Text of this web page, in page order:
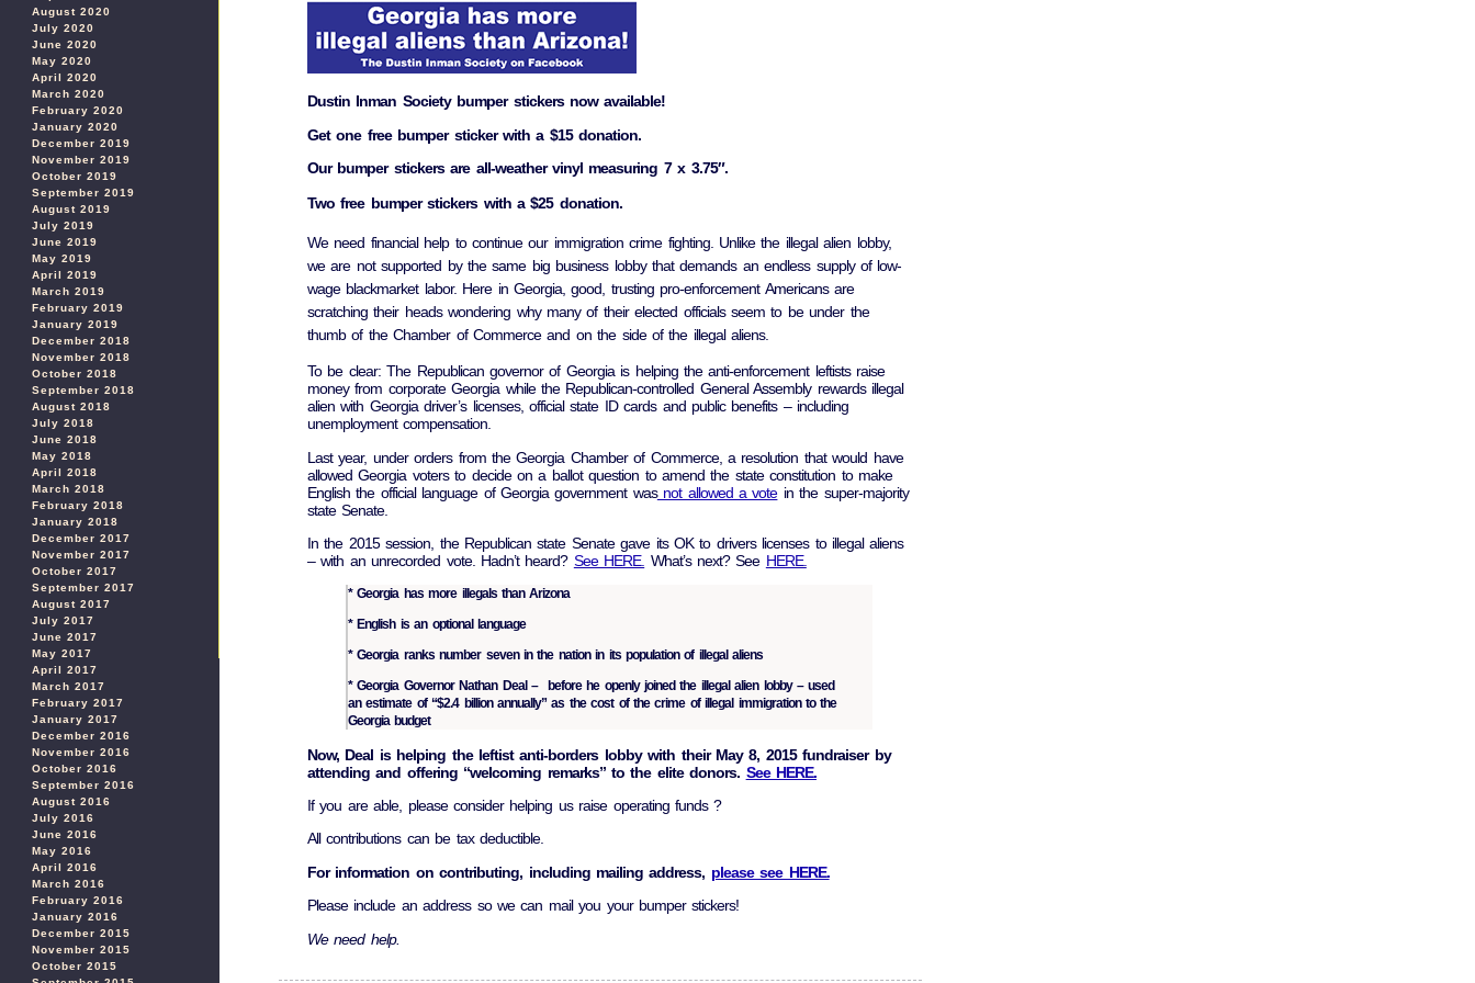
August 2020
July 2020
June 2020
May 2020
April 2020
March 2020
February 2020
January 2020
December 2019
November 2019
October 2019
September 2019
August 2019
July 2019
June 2019
May 2019
April 2019
March 2019
February 2019
January 2019
December 2018
November 2018
October 2018
September 2018
August 2018
July 2018
June 2018
May 2018
April 2018
March 2018
February 2018
January 2018
December 2017
November 2017
October 2017
September 2017
August 2017
July 2017
June 2017
May 2017
April 2017
March 2017
February 2017
January 2017
December 2016
November 2016
October 2016
September 2016
August 2016
July 2016
June 2016
May 2016
April 2016
March 2016
February 2016
January 2016
December 2015
November 2015
October 2015
Dustin Inman Society bumper stickers now available!
Get one free bumper sticker with a $15 donation.
Our bumper stickers are all-weather vinyl measuring 7 x 3.75″.
Two free bumper stickers with a $25 donation.
We need financial help to continue our immigration crime fighting. Unlike the illegal alien lobby,
we are not supported by the same big business lobby that demands an endless supply of low-
wage blackmarket labor. Here in Georgia, good, trusting pro-enforcement Americans are
scratching their heads wondering why many of their elected officials seem to be under the
thumb of the Chamber of Commerce and on the side of the illegal aliens.
To be clear: The Republican governor of Georgia is helping the anti-enforcement leftists raise
money from corporate Georgia while the Republican-controlled General Assembly rewards illegal
alien with Georgia driver’s licenses, official state ID cards and public benefits – including
unemployment compensation.
Last year, under orders from the Georgia Chamber of Commerce, a resolution that would have
allowed Georgia voters to decide on a ballot question to amend the state constitution to make
English the official language of Georgia government wasnot allowed a votein the super-majority
state Senate.
In the 2015 session, the Republican state Senate gave its OK to drivers licenses to illegal aliens
– with an unrecorded vote. Hadn’t heard? See HERE. What’s next? See HERE.
* Georgia has more illegals than Arizona
* English is an optional language
* Georgia ranks number seven in the nation in its population of illegal aliens
* Georgia Governor Nathan Deal – before he openly joined the illegal alien lobby – used
an estimate of “$2.4 billion annually” as the cost of the crime of illegal immigration to the
Georgia budget
Now, Deal is helping the leftist anti-borders lobby with their May 8, 2015 fundraiser by
attending and offering “welcoming remarks” to the elite donors. See HERE.
If you are able, please consider helping us raise operating funds ?
All contributions can be tax deductible.
For information on contributing, including mailing address, please see HERE.
Please include an address so we can mail you your bumper stickers!
We need help.